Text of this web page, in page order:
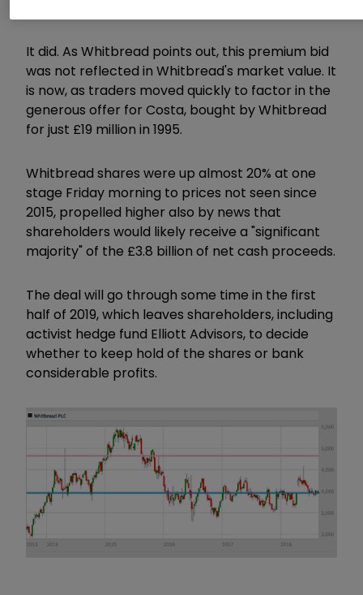
It did. As Whitbread points out, this premium bid
was not reflected in Whitbread's market value. It
is now, as traders moved quickly to factor in the
generous offer for Costa, bought by Whitbread
for just £19 million in 1995.
Whitbread shares were up almost 20% at one
stage Friday morning to prices not seen since
2015, propelled higher also by news that
shareholders would likely receive a "significant
majority" of the £3.8 billion of net cash proceeds.
The deal will go through some time in the first
half of 2019, which leaves shareholders, including
activist hedge fund Elliott Advisors, to decide
whether to keep hold of the shares or bank
considerable profits.